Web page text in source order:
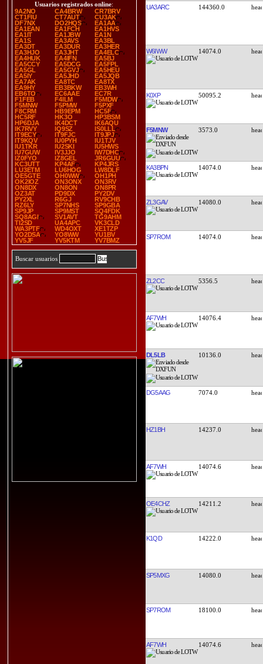
Usuarios registrados online:
9A2NO
CA4BRW
CR7BRV
CT1FIU
CT7AUT
CU3AK
DF7NX
DO2HQS
EA1AA
EA1EAN
EA1FCH
EA1HVS
EA1IT
EA1JBW
EA1N
EA1S
EA3AVS
EA3BL
EA3DT
EA3DUR
EA3HER
EA3HJO
EA3JHT
EA4ELC
EA4HUK
EA4IFN
EA5BJ
EA5CCY
EA5DCG
EA5FPL
EA5GL
EA5GVJ
EA5HEU
EA5IY
EA5JHD
EA5JQB
EA7AK
EA8TC
EA8TX
EA9HY
EB3BKW
EB3WH
EB6TO
EC6AAE
EC7R
F1FEB
F4ILM
F5MDW
F5MNW
F5PMW
F5PXF
F8CRM
HB9EPM
HC5F
HC5RF
HK3O
HP3BSM
HP6DJA
IK4DCT
IK6AQU
IK7RVY
IQ9SZ
IS0LLL
IT9ECY
IT9FJC
IT9JPJ
IT9KQV
IU0PYH
IU1TJV
IU1TKR
IU2SKI
IU5HWS
IU7GUW
IV3JJO
IW7DHC
IZ0FYO
IZ8GEL
JR6GUU
KC3UTT
KP4AF
KP4JRS
LU3ETM
LU6HOG
LW8DLF
OE5GTE
OH0WW
OH1PH
OK2IOZ
ON3ONX
ON3RV
ON8DX
ON8ON
ON8PR
OZ3AT
PD9DX
PY2DV
PY2XL
R6GJ
RV9CHB
RZ6LY
SP7NHS
SP9GBA
SP9JP
SP9MST
SQ4FDK
SQ8AGI
SV1AVT
TG9AHM
TI2SD
UA4APC
VK3CLD
WA3PTF
WD4OXT
XE1TZP
YO2DSA
YO8WW
YU1BV
YV5JF
YV5KTM YV7BMZ
Buscar usuarios
UA3ARC 144360.0
W6IWW 14074.0
K0XP 50095.2
F5MNW 3573.0
KA3BPN 14074.0
ZL3GAV 14080.0
SP7ROM 14074.0
ZL2CC 5356.5
AF7WH 14076.4
DL5LB 10136.0
DG5AAG 7074.0
HZ1BH 14237.0
AF7WH 14074.6
OE4CHZ 14211.2
K1QD 14222.0
SP5MXG 14080.0
SP7ROM 18100.0
AF7WH 14074.6